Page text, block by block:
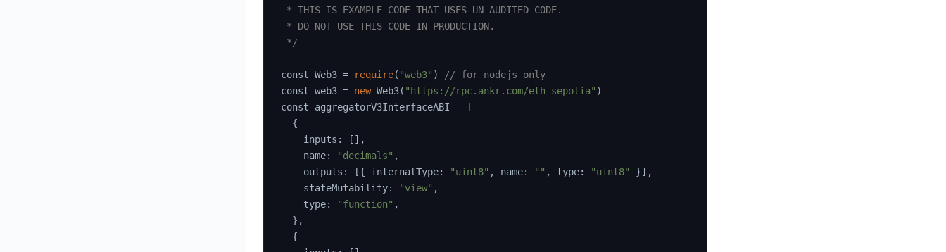
* THIS IS EXAMPLE CODE THAT USES UN-AUDITED CODE.
* DO NOT USE THIS CODE IN PRODUCTION.
*/
const Web3 = require( "web3" )
// for nodejs only
const web3 = new Web3( "https://rpc.ankr.com/eth_sepolia" )
const aggregatorV3InterfaceABI =
[
{
    inputs
: [ ] ,
    name
: "decimals" ,
    outputs
: [{ internalType: "uint8" , name: "" , type: "uint8" }] ,
    stateMutability
: "view" ,
    type
: "function" ,
} ,
{